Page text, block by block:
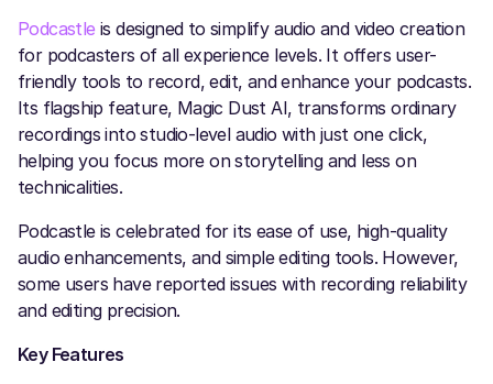
Podcastleis designed to simplify audio and video creation
for podcasters of all experience levels. It offers user-
friendly tools to record, edit, and enhance your podcasts.
Its flagship feature, Magic Dust AI, transforms ordinary
recordings into studio-level audio with just one click,
helping you focus more on storytelling and less on
technicalities.
Podcastle is celebrated for its ease of use, high-quality
audio enhancements, and simple editing tools. However,
some users have reported issues with recording reliability
and editing precision.
Key Features